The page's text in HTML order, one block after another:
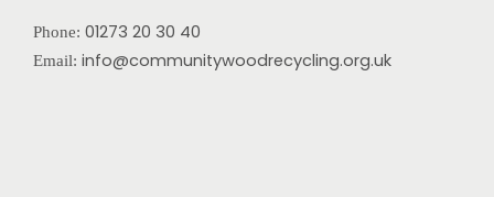
Phone: 01273 20 30 40
Email: info@communitywoodrecycling.org.uk